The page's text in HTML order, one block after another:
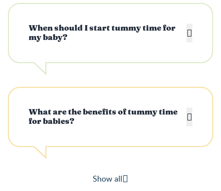
When should I start tummy time for
my baby?
What are the benefits of tummy time
for babies?
Show all